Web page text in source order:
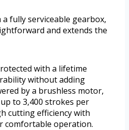
fully serviceable gearbox,
and extends the
with a lifetime
without adding
by a brushless motor,
to 3,400 strokes per
cutting efficiency with
comfortable operation.